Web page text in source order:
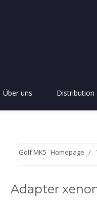
Über uns Distribution
Golf MK5 Homepage
Adapter